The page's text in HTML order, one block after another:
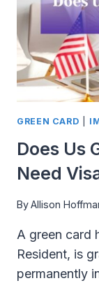
GREEN CARD
Does Us
Need
ByAllison
A green card
Resident, is
permanently